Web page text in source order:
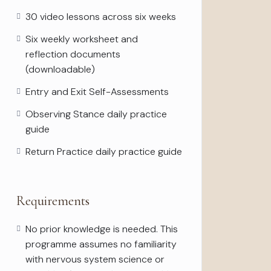
30 video lessons across six weeks
Six weekly worksheet and
reflection documents
(downloadable)
Entry and Exit Self-Assessments
Observing Stance daily practice
guide
Return Practice daily practice guide
Requirements
No prior knowledge is needed. This
programme assumes no familiarity
with nervous system science or